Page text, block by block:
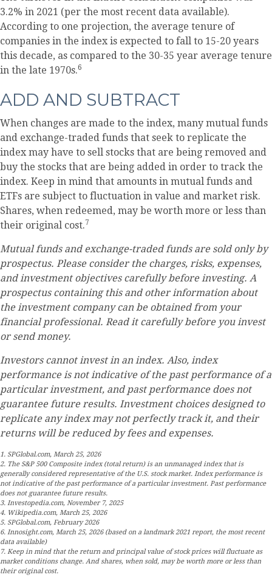
3.2% in 2021 (per the most recent data available).
According to one projection, the average tenure of
companies in the index is expected to fall to 15-20 years
this decade, as compared to the 30-35 year average tenure
in the late 1970s.6
ADD AND SUBTRACT
When changes are made to the index, many mutual funds
and exchange-traded funds that seek to replicate the
index may have to sell stocks that are being removed and
buy the stocks that are being added in order to track the
index. Keep in mind that amounts in mutual funds and
ETFs are subject to fluctuation in value and market risk.
Shares, when redeemed, may be worth more or less than
their original cost.7
Mutual funds and exchange-traded funds are sold only by
prospectus. Please consider the charges, risks, expenses,
and investment objectives carefully before investing. A
prospectus containing this and other information about
the investment company can be obtained from your
financial professional. Read it carefully before you invest
or send money.
Investors cannot invest in an index. Also, index
performance is not indicative of the past performance of a
particular investment, and past performance does not
guarantee future results. Investment choices designed to
replicate any index may not perfectly track it, and their
returns will be reduced by fees and expenses.
1. SPGlobal.com, March 25, 2026
2. The S&P 500 Composite index (total return) is an unmanaged index that is
generally considered representative of the U.S. stock market. Index performance is
not indicative of the past performance of a particular investment. Past performance
does not guarantee future results.
3. Investopedia.com, November 7, 2025
4. Wikipedia.com, March 25, 2026
5. SPGlobal.com, February 2026
6. Innosight.com, March 25, 2026 (based on a landmark 2021 report, the most recent
data available)
7. Keep in mind that the return and principal value of stock prices will fluctuate as
market conditions change. And shares, when sold, may be worth more or less than
their original cost.